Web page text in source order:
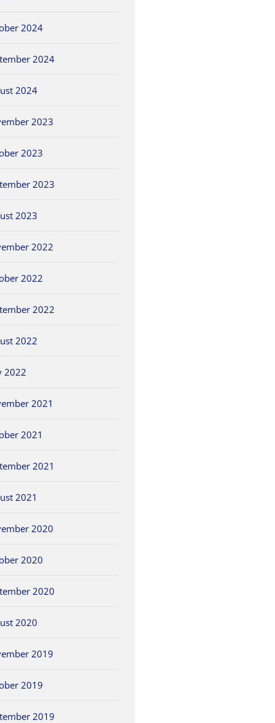
2024
2024
2024
2023
2023
2023
2023
2022
2022
2022
2022
2022
2021
2021
2021
2021
2020
2020
2020
2020
2019
2019
2019